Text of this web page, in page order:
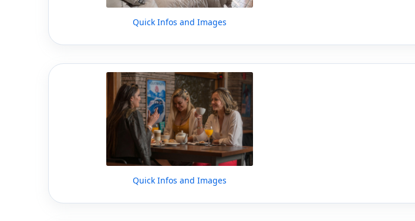
Quick Infos and Images
Quick Infos and Images